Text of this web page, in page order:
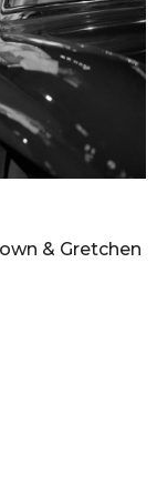
& Gretchen